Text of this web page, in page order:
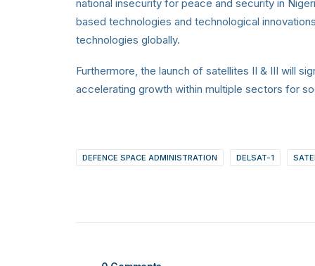
national insecurity for peace and security in
based technologies and technological
technologies globally.
Furthermore, the launch of satellites II & III will
accelerating growth within multiple sectors for
DEFENCE SPACE ADMINISTRATION DELSAT-1